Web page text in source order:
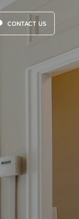
CONTACT US